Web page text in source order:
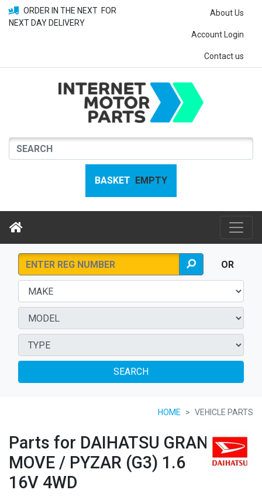
ORDER IN THE NEXT FOR
NEXT DAY DELIVERY
About Us
Account Login
Contact us
BASKET EMPTY
OR
SEARCH
HOME VEHICLE PARTS
Parts for DAIHATSU GRAN
MOVE / PYZAR (G3) 1.6
16V 4WD